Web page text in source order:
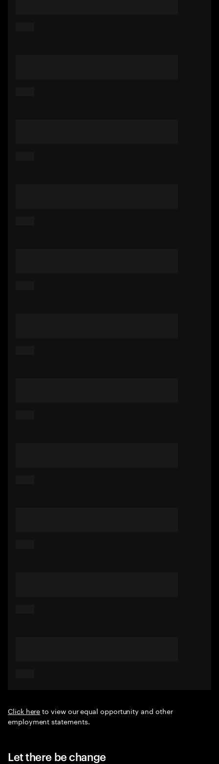
Click hereto view our equal opportunity and other
employment statements.
Let there be change